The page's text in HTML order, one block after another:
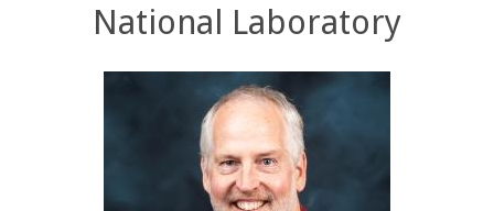
National Laboratory